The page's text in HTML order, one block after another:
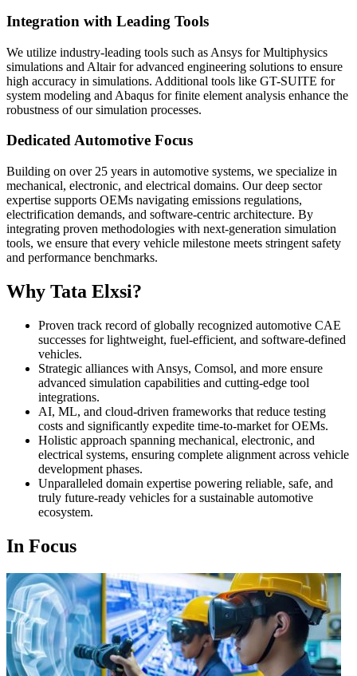
Integration with Leading Tools
We utilize industry-leading tools such as Ansys for Multiphysics
simulations and Altair for advanced engineering solutions to ensure
high accuracy in simulations. Additional tools like GT-SUITE for
system modeling and Abaqus for finite element analysis enhance the
robustness of our simulation processes.
Dedicated Automotive Focus
Building on over 25 years in automotive systems, we specialize in
mechanical, electronic, and electrical domains. Our deep sector
expertise supports OEMs navigating emissions regulations,
electrification demands, and software-centric architecture. By
integrating proven methodologies with next-generation simulation
tools, we ensure that every vehicle milestone meets stringent safety
and performance benchmarks.
Why Tata Elxsi?
Proven track record of globally recognized automotive CAE
successes for lightweight, fuel-efficient, and software-defined
vehicles.
Strategic alliances with Ansys, Comsol, and more ensure
advanced simulation capabilities and cutting-edge tool
integrations.
AI, ML, and cloud-driven frameworks that reduce testing
costs and significantly expedite time-to-market for OEMs.
Holistic approach spanning mechanical, electronic, and
electrical systems, ensuring complete alignment across vehicle
development phases.
Unparalleled domain expertise powering reliable, safe, and
truly future-ready vehicles for a sustainable automotive
ecosystem.
In Focus